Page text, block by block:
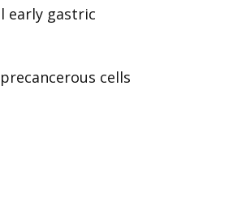
early gastric
cells